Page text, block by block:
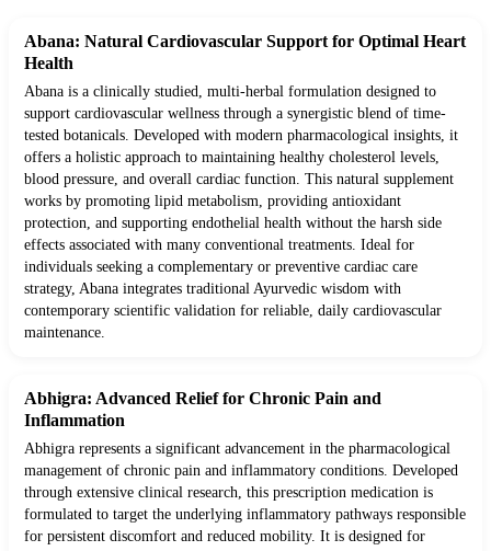
Abana: Natural Cardiovascular Support for Optimal Heart
Health
Abana is a clinically studied, multi-herbal formulation designed to
support cardiovascular wellness through a synergistic blend of time-
tested botanicals. Developed with modern pharmacological insights, it
offers a holistic approach to maintaining healthy cholesterol levels,
blood pressure, and overall cardiac function. This natural supplement
works by promoting lipid metabolism, providing antioxidant
protection, and supporting endothelial health without the harsh side
effects associated with many conventional treatments. Ideal for
individuals seeking a complementary or preventive cardiac care
strategy, Abana integrates traditional Ayurvedic wisdom with
contemporary scientific validation for reliable, daily cardiovascular
maintenance.
Abhigra: Advanced Relief for Chronic Pain and
Inflammation
Abhigra represents a significant advancement in the pharmacological
management of chronic pain and inflammatory conditions. Developed
through extensive clinical research, this prescription medication is
formulated to target the underlying inflammatory pathways responsible
for persistent discomfort and reduced mobility. It is designed for